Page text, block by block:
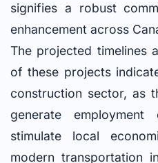
signifies a robust
enhancement across
The projected timelines
of these projects
construction sector, as
generate
stimulate local
modern transportation